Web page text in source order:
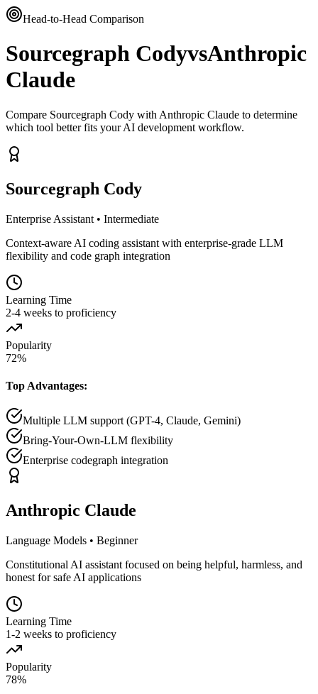
Head-to-Head Comparison
Sourcegraph CodyvsAnthropic
Claude
Compare Sourcegraph Cody with Anthropic Claude to determine
which tool better fits your AI development workflow.
Sourcegraph Cody
Enterprise Assistant • Intermediate
Context-aware AI coding assistant with enterprise-grade LLM
flexibility and code graph integration
Learning Time
2-4 weeks to proficiency
Popularity
72%
Top Advantages:
Multiple LLM support (GPT-4, Claude, Gemini)
Bring-Your-Own-LLM flexibility
Enterprise codegraph integration
Anthropic Claude
Language Models • Beginner
Constitutional AI assistant focused on being helpful, harmless, and
honest for safe AI applications
Learning Time
1-2 weeks to proficiency
Popularity
78%